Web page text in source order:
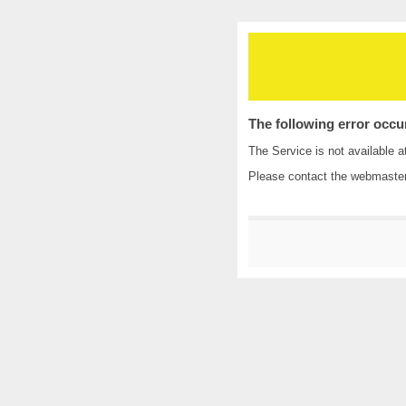
The following error
The Service is not available
Please contact the